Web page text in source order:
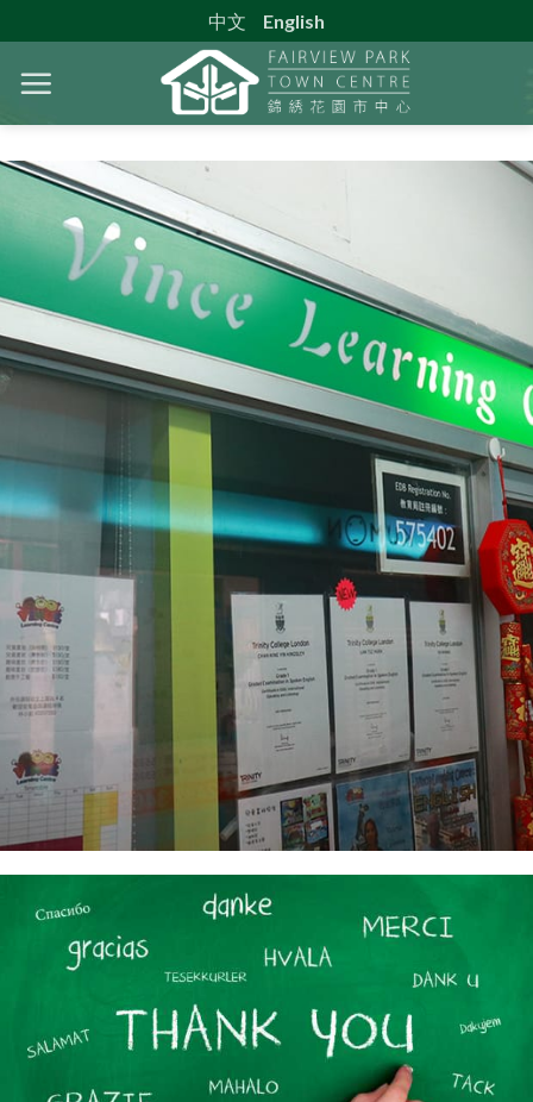
to
content
中文 English